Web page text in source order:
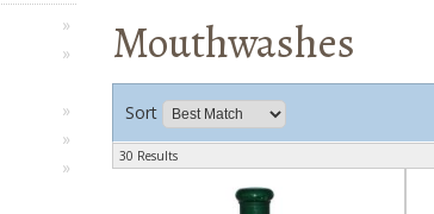
Mouthwashes
Sort
30 Results